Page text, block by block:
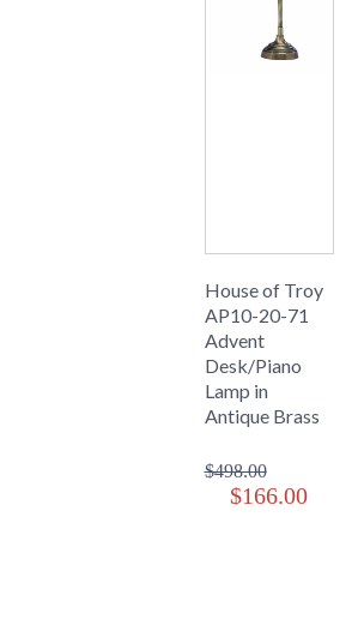
House of Troy
AP10-20-71
Advent
Desk/Piano
Lamp in
Antique Brass
$498.00
$166.00